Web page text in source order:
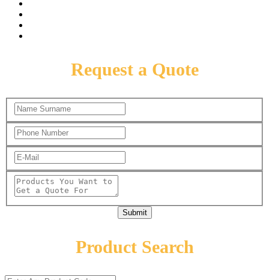
Request a Quote
Submit
Product Search